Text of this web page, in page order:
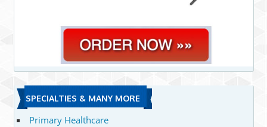
SPECIALTIES & MANY MORE
Primary Healthcare